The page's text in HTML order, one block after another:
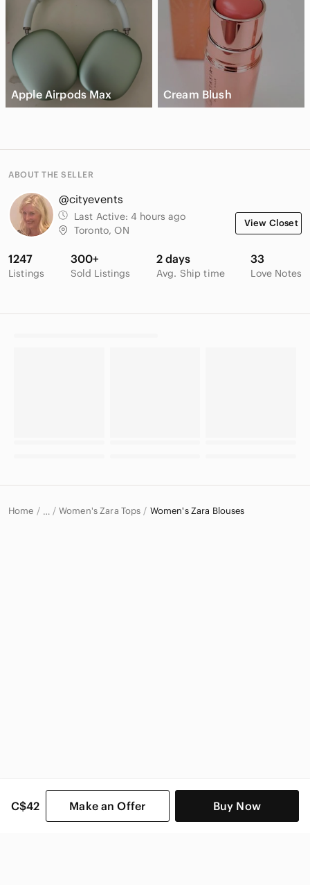
C$42 Make an Offer Buy Now
Apple Airpods Max Cream Blush
ABOUT THE SELLER
@cityevents
Last Active: 4 hours ago
Toronto, ON
View Closet
1247
Listings
300+
Sold Listings
2 days
Avg. Ship time
33
Love Notes
Home … Women's Zara Tops Women's Zara Blouses